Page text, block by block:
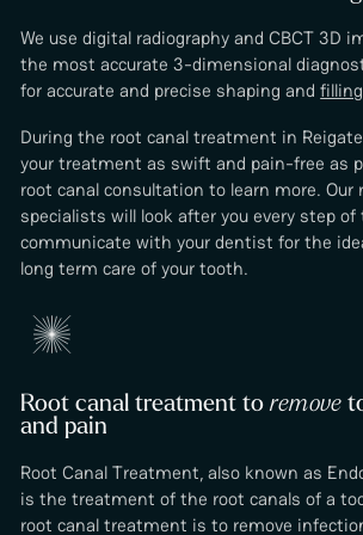
We use digital radiography and CBCT 3D
the most accurate 3-dimensional
for accurate and precise shaping andfilling
During the root canal treatment in
your treatment as swift and pain-free as
root canal consultation to learn more. Our
specialists will look after you every step of
communicate with your dentist for the
long term care of your tooth.
Root canal treatment toremove
and pain
Root Canal Treatment, also known as
is the treatment of the root canals of a
root canal treatment is to remove